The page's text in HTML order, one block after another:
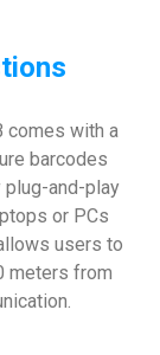
comes with a
barcodes
and-play
or PCs
users to
meters from